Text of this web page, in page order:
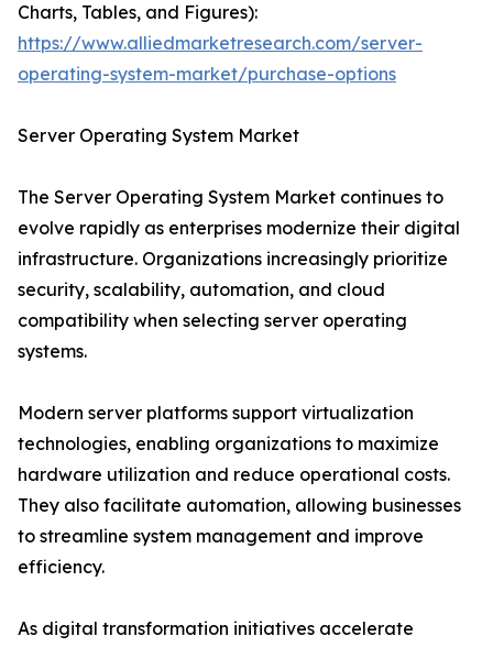
Charts, Tables, and Figures):
https://www.alliedmarketresearch.com/server-
operating-system-market/purchase-options
Server Operating System Market
The Server Operating System Market continues to
evolve rapidly as enterprises modernize their digital
infrastructure. Organizations increasingly prioritize
security, scalability, automation, and cloud
compatibility when selecting server operating
systems.
Modern server platforms support virtualization
technologies, enabling organizations to maximize
hardware utilization and reduce operational costs.
They also facilitate automation, allowing businesses
to streamline system management and improve
efficiency.
As digital transformation initiatives accelerate